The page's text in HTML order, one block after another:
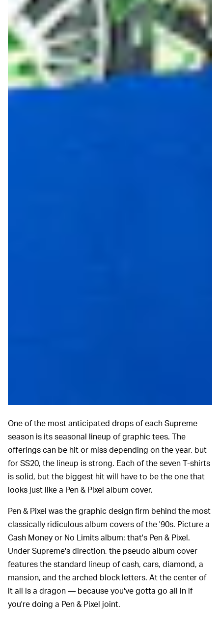
One of the most anticipated drops of each Supreme
season is its seasonal lineup of graphic tees. The
offerings can be hit or miss depending on the year, but
for SS20, the lineup is strong. Each of the seven T-shirts
is solid, but the biggest hit will have to be the one that
looks just like a Pen & Pixel album cover.
Pen & Pixel was the graphic design firm behind the most
classically ridiculous album covers of the '90s. Picture a
Cash Money or No Limits album: that's Pen & Pixel.
Under Supreme's direction, the pseudo album cover
features the standard lineup of cash, cars, diamond, a
mansion, and the arched block letters. At the center of
it all is a dragon — because you've gotta go all in if
you're doing a Pen & Pixel joint.